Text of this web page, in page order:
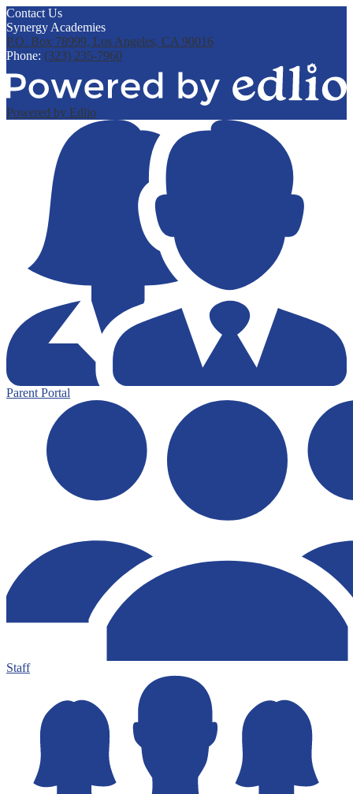
Contact Us
Synergy Academies
P.O. Box 78999, Los Angeles, CA 90016
Phone: (323) 235-7960
Powered by Edlio
Parent Portal
Staff